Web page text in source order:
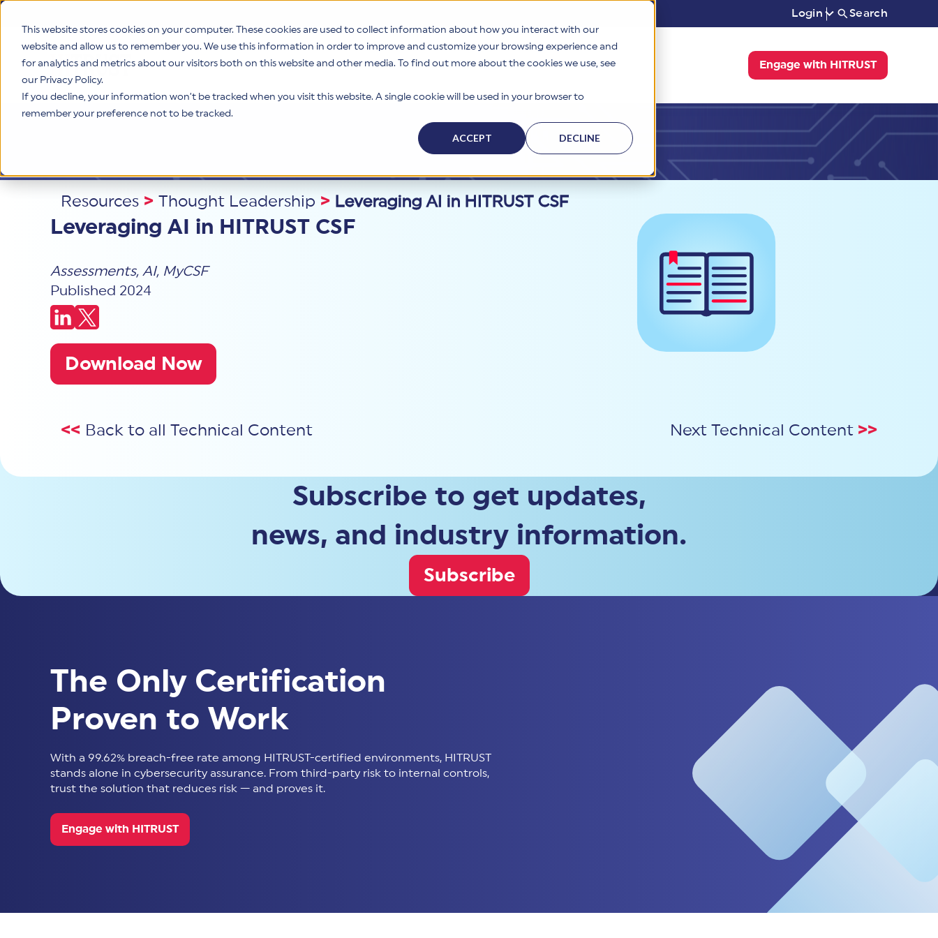
This website stores cookies on your computer. These cookies are used to collect information about how you interact with our
website and allow us to remember you. We use this information in order to improve and customize your browsing experience and
for analytics and metrics about our visitors both on this website and other media. To find out more about the cookies we use, see
our Privacy Policy.
If you decline, your information won’t be tracked when you visit this website. A single cookie will be used in your browser to
remember your preference not to be tracked.
ACCEPT DECLINE
Login Search
Products Why HITRUST Solutions Resources Company Engage with HITRUST
Resources > Thought Leadership > Leveraging AI in HITRUST CSF
Leveraging AI in HITRUST CSF
Assessments, AI, MyCSF
Published 2024
Download Now
<< Back to all Technical Content Next Technical Content >>
Subscribe to get updates,
news, and industry information.
Subscribe
The Only Certification
Proven to Work
With a 99.62% breach-free rate among HITRUST-certified environments, HITRUST
stands alone in cybersecurity assurance. From third-party risk to internal controls,
trust the solution that reduces risk — and proves it.
Engage with HITRUST